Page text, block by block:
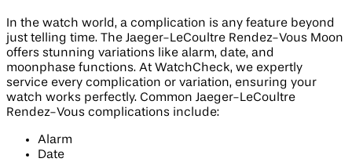
In the watch world, a complication is any feature beyond
just telling time. The Jaeger-LeCoultre Rendez-Vous Moon
offers stunning variations like alarm, date, and
moonphase functions. At WatchCheck, we expertly
service every complication or variation, ensuring your
watch works perfectly. Common Jaeger-LeCoultre
Rendez-Vous complications include:
Alarm
Date